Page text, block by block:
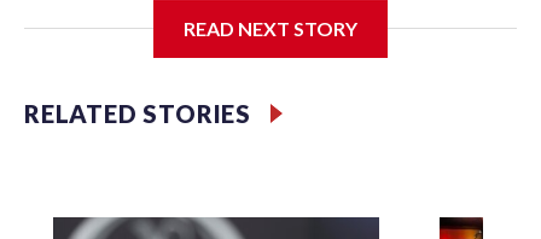
Police Department's Special Victims Unit.The rescue
specialized NYPD detectives who arrested 89
individuals."The surprise was really the outpouring of
officer of the Special Victims Unit.Those rescued, largely
READ NEXT STORY
RELATED STORIES